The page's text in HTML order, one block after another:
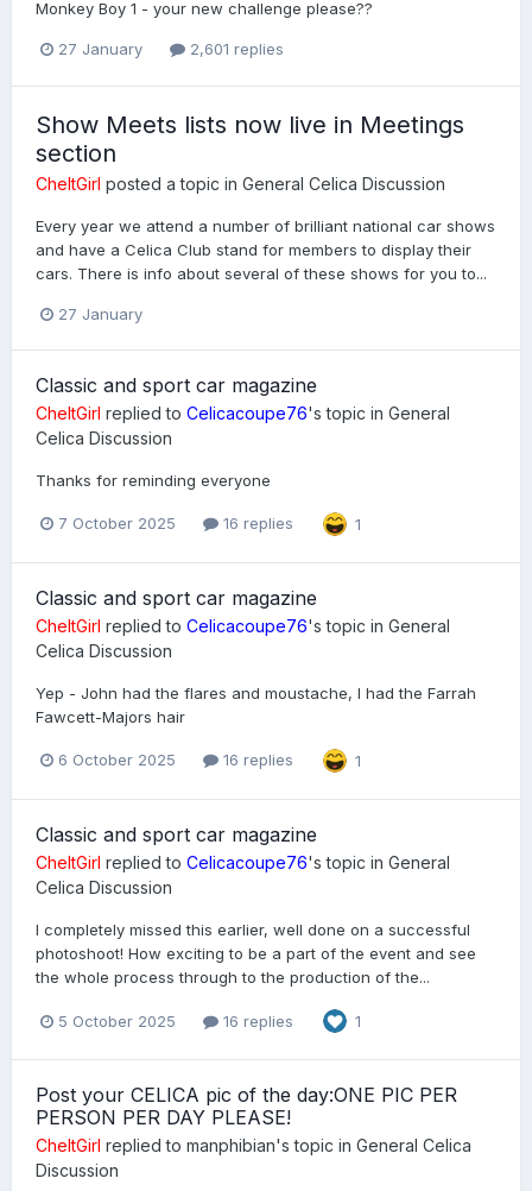
Monkey Boy 1 - your new challenge please??
27 January 2,601 replies
Show Meets lists now live in Meetings
section
CheltGirl posted a topic in General Celica Discussion
Every year we attend a number of brilliant national car shows
and have a Celica Club stand for members to display their
cars. There is info about several of these shows for you to...
27 January
Classic and sport car magazine
CheltGirl replied to Celicacoupe76's topic in General
Celica Discussion
Thanks for reminding everyone
7 October 2025 16 replies 1
Classic and sport car magazine
CheltGirl replied to Celicacoupe76's topic in General
Celica Discussion
Yep - John had the flares and moustache, I had the Farrah
Fawcett-Majors hair
6 October 2025 16 replies 1
Classic and sport car magazine
CheltGirl replied to Celicacoupe76's topic in General
Celica Discussion
I completely missed this earlier, well done on a successful
photoshoot! How exciting to be a part of the event and see
the whole process through to the production of the...
5 October 2025 16 replies 1
Post your CELICA pic of the day:ONE PIC PER
PERSON PER DAY PLEASE!
CheltGirl replied to manphibian's topic in General Celica
Discussion